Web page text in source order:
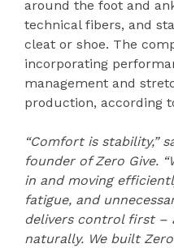
around the foot and
technical fibers, and
cleat or shoe. The
incorporating
management and
production, according
“Comfort is stability,”
founder of Zero Give.
in and moving
fatigue, and
delivers control first –
naturally. We built